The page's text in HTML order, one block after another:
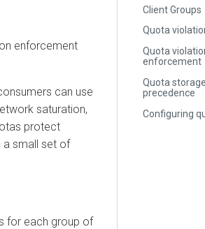
Client Groups
Quota violation
Quota violation
enforcement
Quota storage
precedence
Configuring
can use
saturation,
protect
set of
each group of